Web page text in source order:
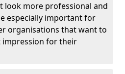
look more professional and
especially important for
organisations that want to
impression for their